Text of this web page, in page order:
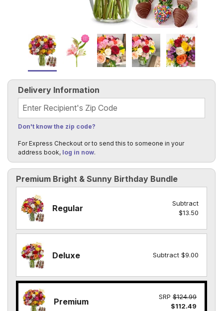
Premium Bright & Sunny Birthday Bundle
Regular
Subtract
$13.50
Deluxe Subtract $9.00
Premium SRP $124.99
$112.49
Delivery Information
Recipient's Zip Code
Don't know the zip code?
For Express Checkout or to send this to someone in your
address book, log in now.